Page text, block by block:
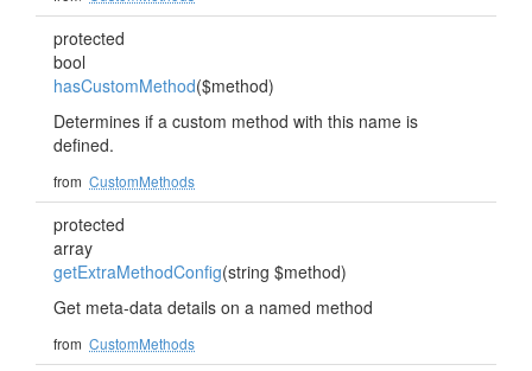
protected
bool
hasCustomMethod($method)
Determines if a custom method with this name is
defined.
from CustomMethods
protected
array
getExtraMethodConfig(string $method)
Get meta-data details on a named method
from CustomMethods